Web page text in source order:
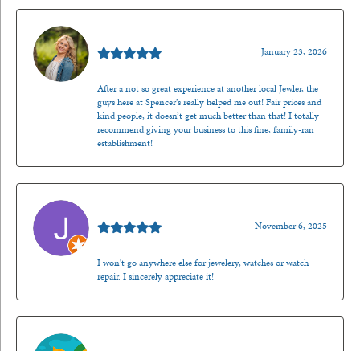
January 23, 2026
After a not so great experience at another local Jewler, the
guys here at Spencer’s really helped me out! Fair prices and
kind people, it doesn’t get much better than that! I totally
recommend giving your business to this fine, family-ran
establishment!
November 6, 2025
I won't go anywhere else for jewelery, watches or watch
repair. I sincerely appreciate it!